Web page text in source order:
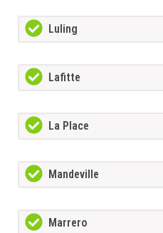
Luling
Lafitte
La Place
Mandeville
Marrero